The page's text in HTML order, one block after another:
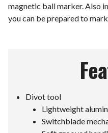
magnetic ball marker. Also
you can be prepared to
Divot tool
Lightweight
Switchblade